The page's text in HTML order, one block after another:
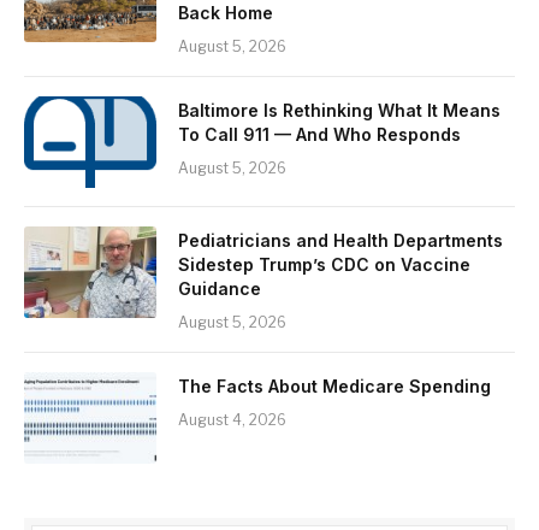
Back Home
August 5, 2026
Baltimore Is Rethinking What It Means
To Call 911 — And Who Responds
August 5, 2026
Pediatricians and Health Departments
Sidestep Trump’s CDC on Vaccine
Guidance
August 5, 2026
The Facts About Medicare Spending
August 4, 2026